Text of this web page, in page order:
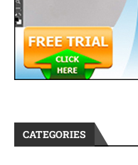
CATEGORIES